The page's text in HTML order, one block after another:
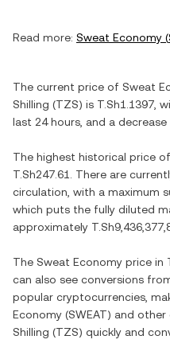
Read more: Sweat Economy (
The current price of Sweat
Shilling (TZS) is T.Sh1.1397 ,
last 24 hours, and a decrease
The highest historical price of
T.Sh247.61
. There are
circulation, with a maximum
which puts the fully diluted
approximately
The Sweat Economy price in
can also see conversions
popular cryptocurrencies,
Economy (SWEAT) and other
Shilling (TZS) quickly and